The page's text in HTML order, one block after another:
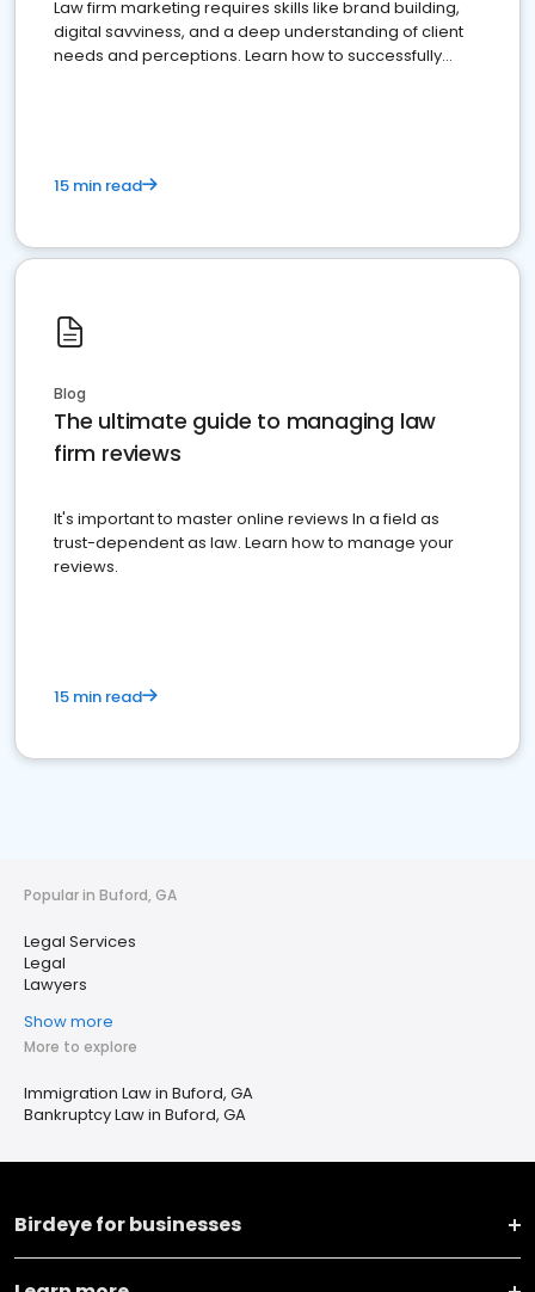
Law firm marketing requires skills like brand building,
digital savviness, and a deep understanding of client
needs and perceptions. Learn how to successfully
15 min read
Blog
The ultimate guide to managing law
firm reviews
It's important to master online reviews In a field as
trust-dependent as law. Learn how to manage your
reviews.
15 min read
Popular in Buford, GA
Legal Services
Legal
Lawyers
Show more
More to explore
Immigration Law in Buford, GA
Bankruptcy Law in Buford, GA
Birdeye for businesses